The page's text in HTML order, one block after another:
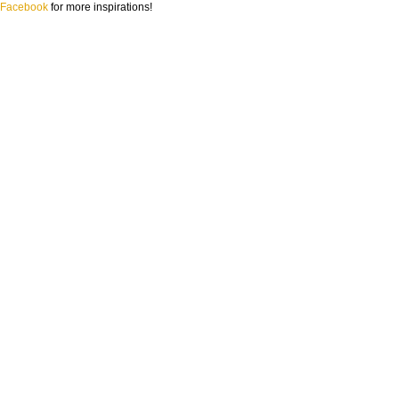
Facebook for more inspirations!